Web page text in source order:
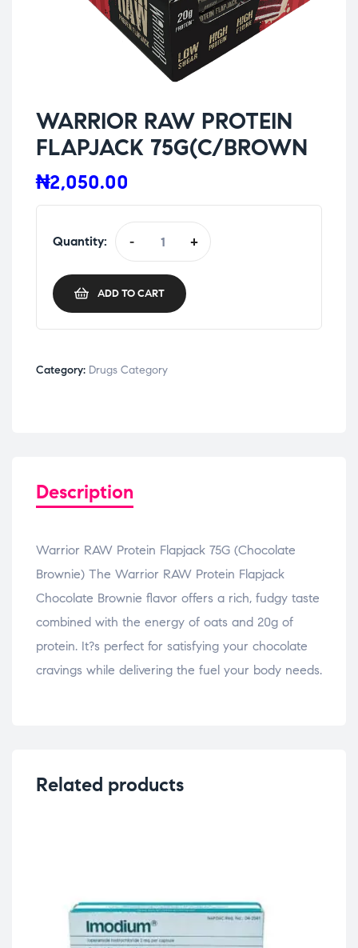
WARRIOR RAW PROTEIN
FLAPJACK 75G(C/BROWN
₦2,050.00
Quantity: - +
ADD TO CART
Category: Drugs Category
Description
Warrior RAW Protein Flapjack 75G (Chocolate
Brownie) The Warrior RAW Protein Flapjack
Chocolate Brownie flavor offers a rich, fudgy taste
combined with the energy of oats and 20g of
protein. It?s perfect for satisfying your chocolate
cravings while delivering the fuel your body needs.
Related products